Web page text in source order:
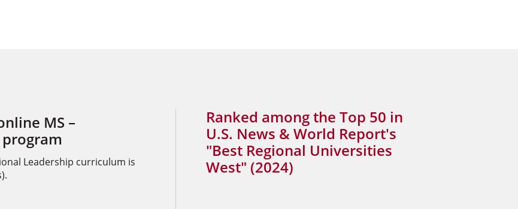
MS –
Leadership curriculum is
Ranked among the Top 50 in
U.S. News & World Report's
"Best Regional Universities
West" (2024)